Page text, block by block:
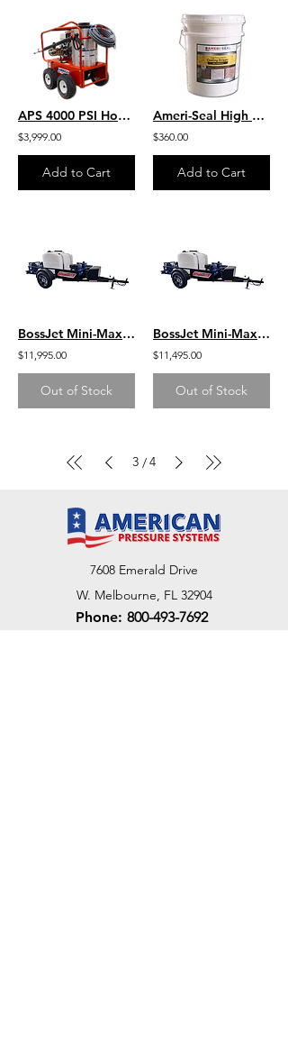
APS 4000 PSI Honda Hot Water 4-Wheel Portable Pressure Washer -170K BTU - 4 GPM
$3,999.00
Add to Cart
Ameri-Seal High Performance Coating Stripper GEL Formula
$360.00
Add to Cart
BossJet Mini-Max Trailer Mounted Sewer Jetters / GX390 Honda / AM955-03
$11,995.00
Out of Stock
BossJet Mini-Max Trailer Mounted Sewer Jetters / CH440 Kohler / AM955-02
$11,495.00
Out of Stock
3 /4
7608 Emerald Drive
W. Melbourne, FL 32904
Phone: 800-493-7692